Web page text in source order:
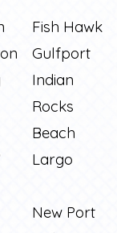
Fish Hawk
Gulfport
Indian
Rocks
Beach
Largo
New Port